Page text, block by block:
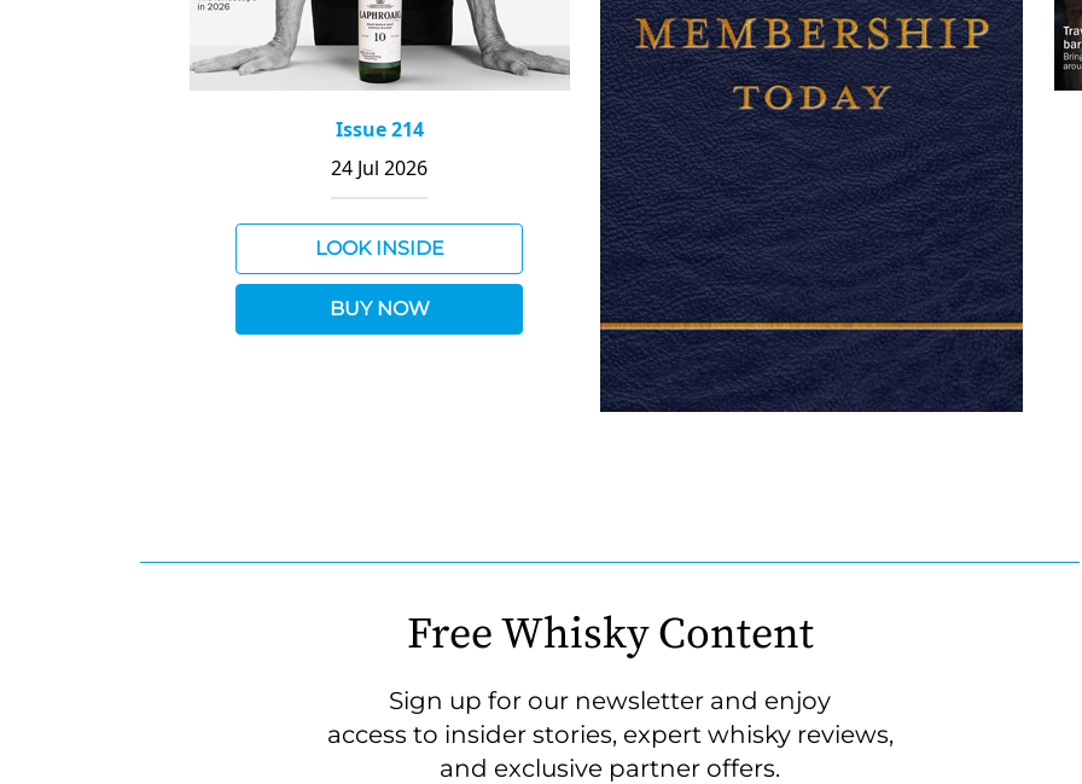
Issue 214
24 Jul 2026
LOOK INSIDE
BUY NOW
Free Whisky Content
Sign up for our newsletter and enjoy
access to insider stories, expert whisky reviews,
and exclusive partner offers.